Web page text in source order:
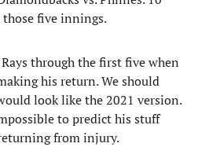
those five innings.
through the first five when
his return. We should
look like the 2021 version.
to predict his stuff
from injury.